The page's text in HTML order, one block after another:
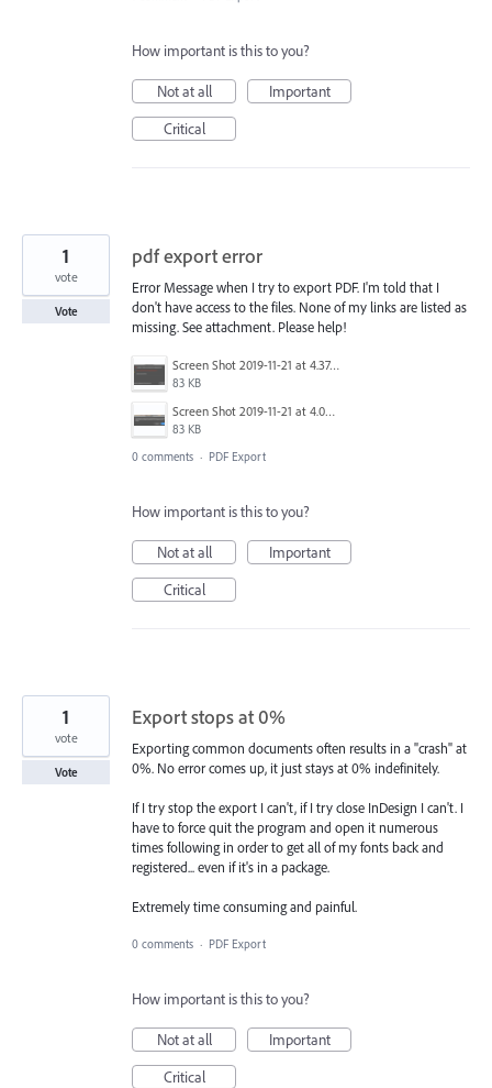
How important is this to you?
Not at all
Important
Critical
pdf export error
Error Message when I try to export PDF. I'm told that I
don't have access to the files. None of my links are listed as
missing. See attachment. Please help!
Screen Shot 2019-11-21 at 4.37.37 PM.png
83 KB
Screen Shot 2019-11-21 at 4.03.52 PM.png
83 KB
1
vote
Vote
0 comments · PDF Export
How important is this to you?
Not at all
Important
Critical
Export stops at 0%
Exporting common documents often results in a "crash" at
0%. No error comes up, it just stays at 0% indefinitely.
If I try stop the export I can't, if I try close InDesign I can't. I
have to force quit the program and open it numerous
times following in order to get all of my fonts back and
registered... even if it's in a package.
Extremely time consuming and painful.
1
vote
Vote
0 comments · PDF Export
How important is this to you?
Not at all
Important
Critical